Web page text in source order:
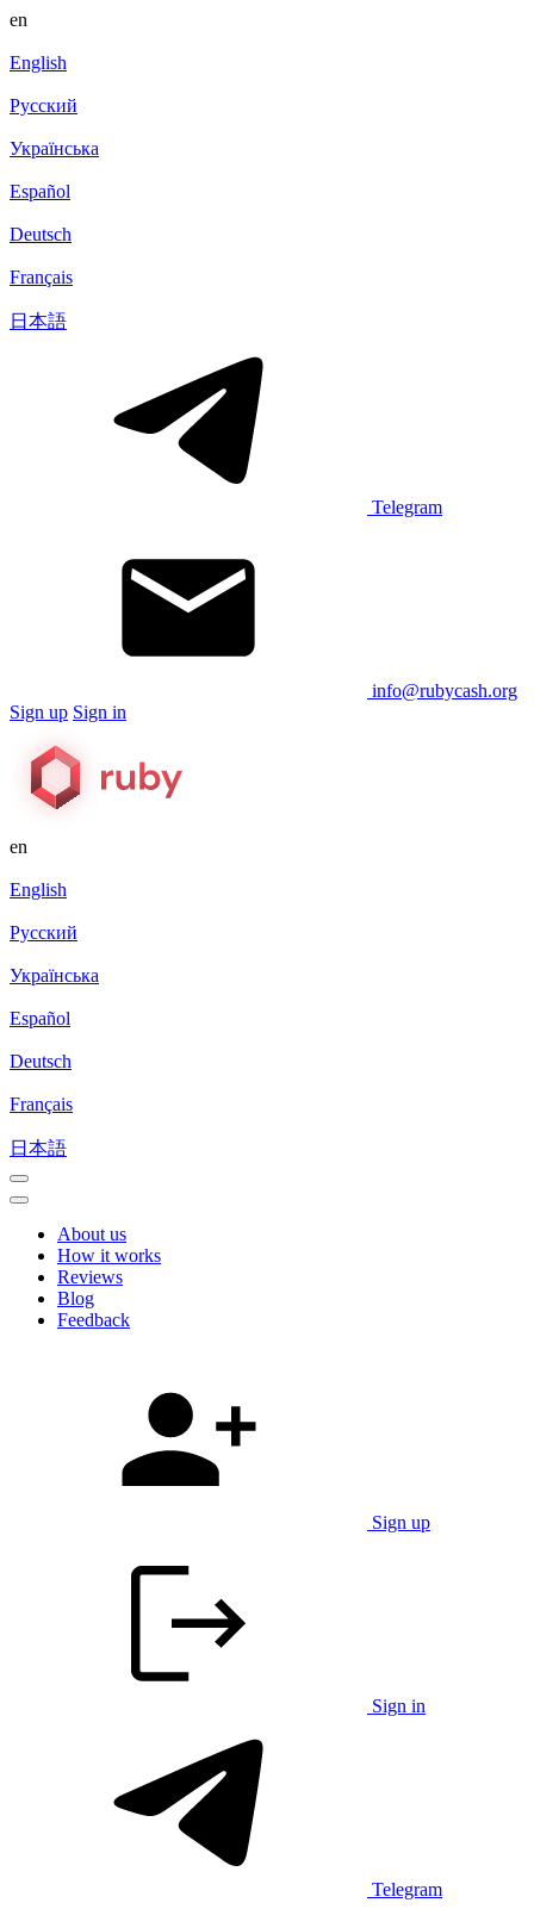
en
English
Русский
Українська
Español
Deutsch
Français
日本語
Telegram
info@rubycash.org
Sign up Sign in
en
English
Русский
Українська
Español
Deutsch
Français
日本語
About us
How it works
Reviews
Blog
Feedback
Sign up
Sign in
Telegram